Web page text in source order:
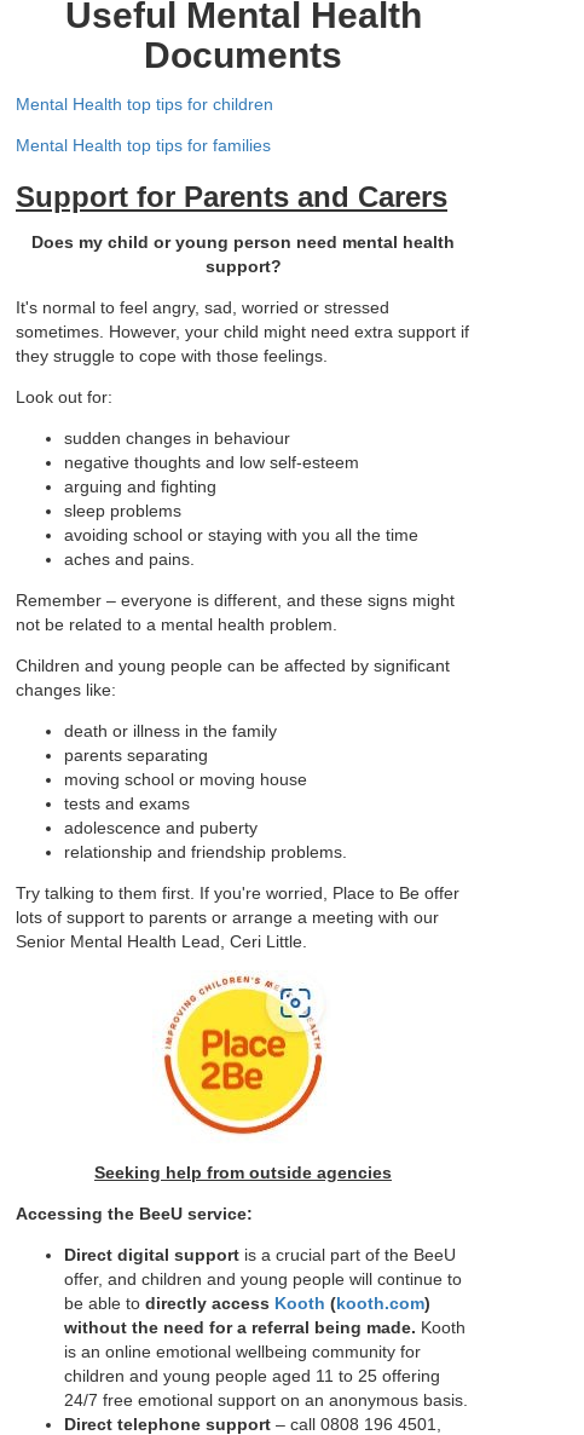
Useful Mental Health
Documents
Mental Health top tips for children
Mental Health top tips for families
Support for Parents and Carers
Does my child or young person need mental health
support?
It's normal to feel angry, sad, worried or stressed
sometimes. However, your child might need extra support if
they struggle to cope with those feelings.
Look out for:
sudden changes in behaviour
negative thoughts and low self-esteem
arguing and fighting
sleep problems
avoiding school or staying with you all the time
aches and pains.
Remember – everyone is different, and these signs might
not be related to a mental health problem.
Children and young people can be affected by significant
changes like:
death or illness in the family
parents separating
moving school or moving house
tests and exams
adolescence and puberty
relationship and friendship problems.
Try talking to them first. If you're worried, Place to Be offer
lots of support to parents or arrange a meeting with our
Senior Mental Health Lead, Ceri Little.
Seeking help from outside agencies
Accessing the BeeU service:
Direct digital support is a crucial part of the BeeU
offer, and children and young people will continue to
be able to directly access Kooth (kooth.com)
without the need for a referral being made. Kooth
is an online emotional wellbeing community for
children and young people aged 11 to 25 offering
24/7 free emotional support on an anonymous basis.
Direct telephone support – call 0808 196 4501,